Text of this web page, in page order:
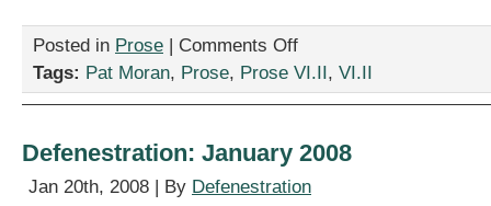
Posted in Prose | Comments Offon
Susanna,
I
See,”
Tags: Pat Moran, Prose, Prose VI.II, VI.II
Defenestration: January 2008
Jan 20th, 2008 | By Defenestration